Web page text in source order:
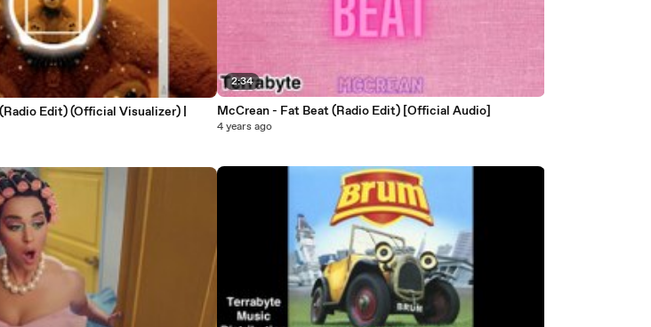
Edit) (Official Visualizer) |
2:34
McCrean - Fat Beat (Radio Edit) [Official Audio]
4 years ago